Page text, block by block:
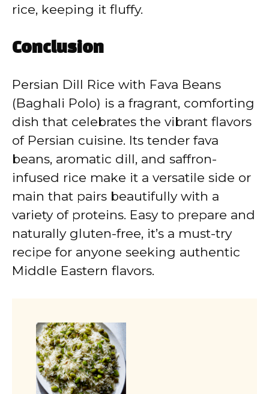
rice, keeping it fluffy.
Conclusion
Persian Dill Rice with Fava Beans
(Baghali Polo) is a fragrant, comforting
dish that celebrates the vibrant flavors
of Persian cuisine. Its tender fava
beans, aromatic dill, and saffron-
infused rice make it a versatile side or
main that pairs beautifully with a
variety of proteins. Easy to prepare and
naturally gluten-free, it’s a must-try
recipe for anyone seeking authentic
Middle Eastern flavors.